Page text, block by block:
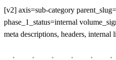
[v2] axis=sub-category
phase_1_status=internal
meta descriptions, headers,